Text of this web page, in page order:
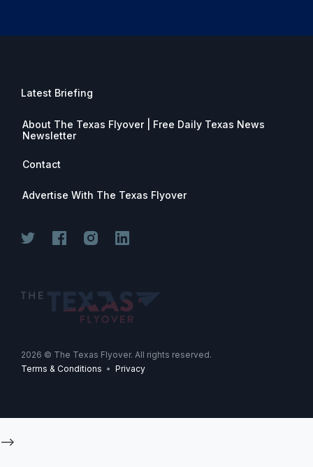
Latest Briefing
About The Texas Flyover | Free Daily Texas News
Newsletter
Contact
Advertise With The Texas Flyover
2026 © The Texas Flyover. All rights reserved.
Terms & Conditions • Privacy
-->